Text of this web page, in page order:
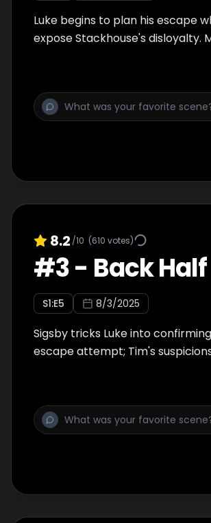
Luke begins to plan his escape
expose Stackhouse's disloyalty.
8.2 /10 (610 votes)
#3- Back Half
S1:E5 8/3/2025
Sigsby tricks Luke into
escape attempt; Tim's